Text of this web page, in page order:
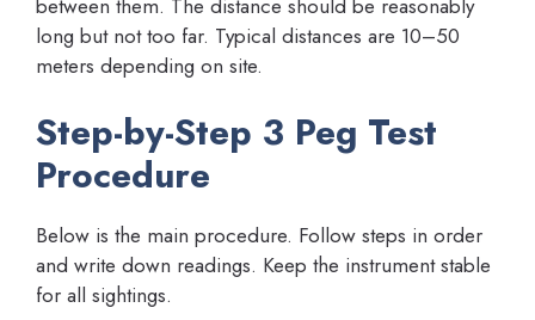
long but not too far. Typical distances are 10–50
meters depending on site.
Step-by-Step 3 Peg Test
Procedure
Below is the main procedure. Follow steps in order
and write down readings. Keep the instrument stable
for all sightings.